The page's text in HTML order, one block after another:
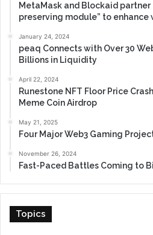
MetaMask and Blockaid
preserving module” to enhance
January 24, 2024
peaq Connects with Over 30
Billions in Liquidity
April 22, 2024
Runestone NFT Floor Price
Meme Coin Airdrop
May 21, 2025
Four Major Web3 Gaming
November 26, 2024
Fast-Paced Battles Coming to
Topics